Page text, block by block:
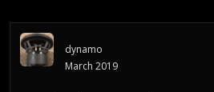
dynamo
March 2019